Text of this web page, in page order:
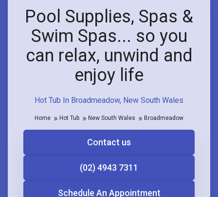
Hot Tub In Broadmeadow, New South Wales
Pool Supplies, Spas &
Swim Spas... so you
can relax, unwind and
enjoy life
Home Hot Tub New South Wales Broadmeadow
Contact us
(02) 4943 7311
Schedule An Appointment